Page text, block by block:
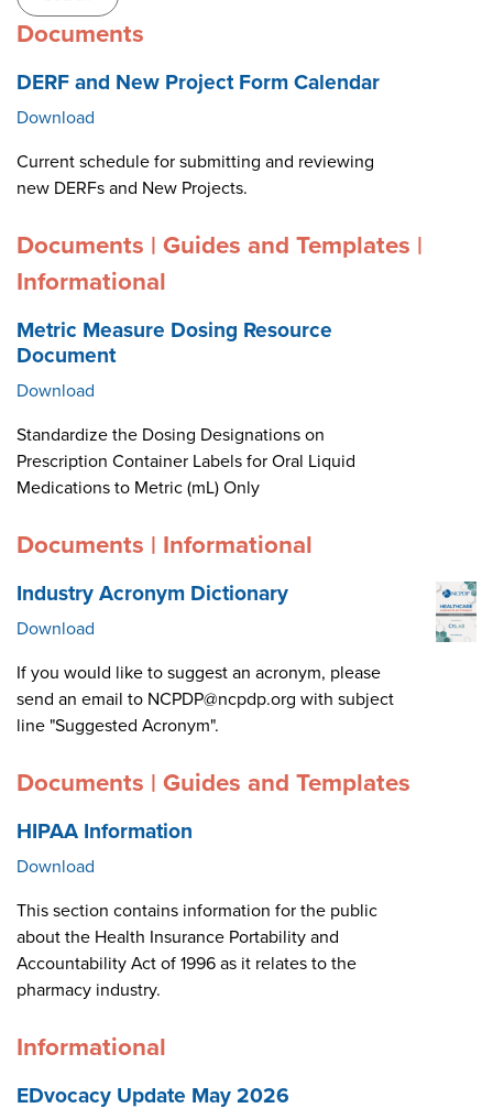
Documents
DERF and New Project Form Calendar
Download
Current schedule for submitting and reviewing
new DERFs and New Projects.
Documents | Guides and Templates |
Informational
Metric Measure Dosing Resource
Document
Download
Standardize the Dosing Designations on
Prescription Container Labels for Oral Liquid
Medications to Metric (mL) Only
Documents | Informational
Industry Acronym Dictionary
Download
If you would like to suggest an acronym, please
send an email to NCPDP@ncpdp.org with subject
line "Suggested Acronym".
Documents | Guides and Templates
HIPAA Information
Download
This section contains information for the public
about the Health Insurance Portability and
Accountability Act of 1996 as it relates to the
pharmacy industry.
Informational
EDvocacy Update May 2026